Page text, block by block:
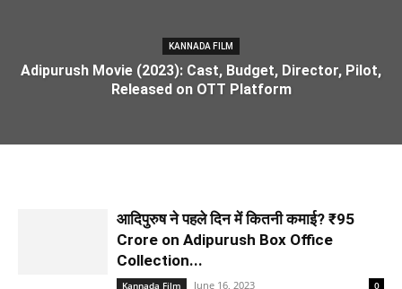
KANNADA FILM
Adipurush Movie (2023): Cast, Budget, Director, Pilot,
Released on OTT Platform
आदिपुरुष ने पहले दिन में कितनी कमाई? ₹95
Crore on Adipurush Box Office
Collection...
Kannada Film June 16, 2023 0